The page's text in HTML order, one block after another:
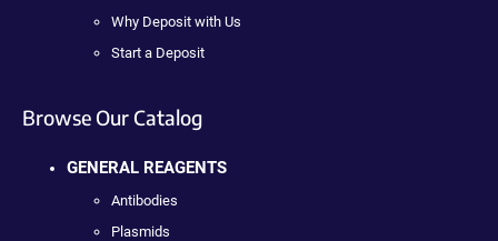
Why Deposit with Us
Start a Deposit
Browse Our Catalog
GENERAL REAGENTS
Antibodies
Plasmids